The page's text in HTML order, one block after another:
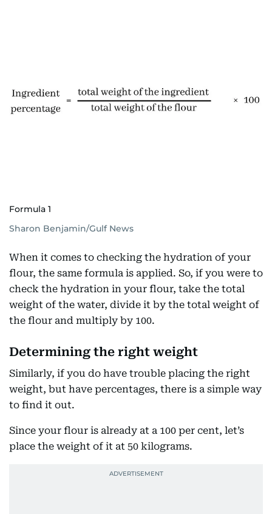
Formula 1
Sharon Benjamin/Gulf News
When it comes to checking the hydration of your
flour, the same formula is applied. So, if you were to
check the hydration in your flour, take the total
weight of the water, divide it by the total weight of
the flour and multiply by 100.
Determining the right weight
Similarly, if you do have trouble placing the right
weight, but have percentages, there is a simple way
to find it out.
Since your flour is already at a 100 per cent, let’s
place the weight of it at 50 kilograms.